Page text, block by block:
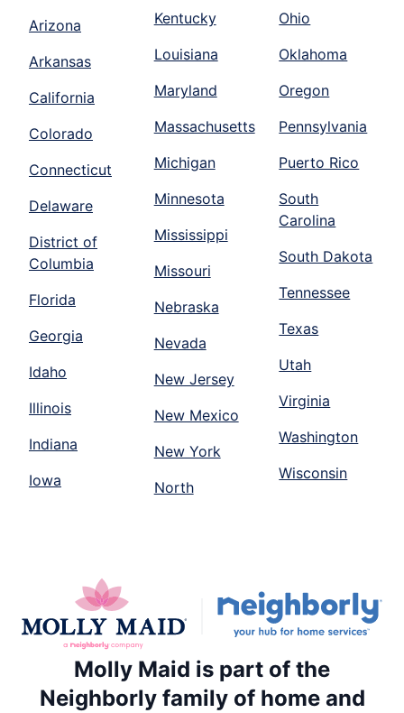
Arizona
Arkansas
California
Colorado
Connecticut
Delaware
District of
Columbia
Florida
Georgia
Idaho
Illinois
Indiana
Iowa
Kentucky
Louisiana
Maryland
Massachusetts
Michigan
Minnesota
Mississippi
Missouri
Nebraska
Nevada
New Jersey
New Mexico
New York
North
Ohio
Oklahoma
Oregon
Pennsylvania
Puerto Rico
South
Carolina
South Dakota
Tennessee
Texas
Utah
Virginia
Washington
Wisconsin
Molly Maid is part of the
Neighborly family of home and